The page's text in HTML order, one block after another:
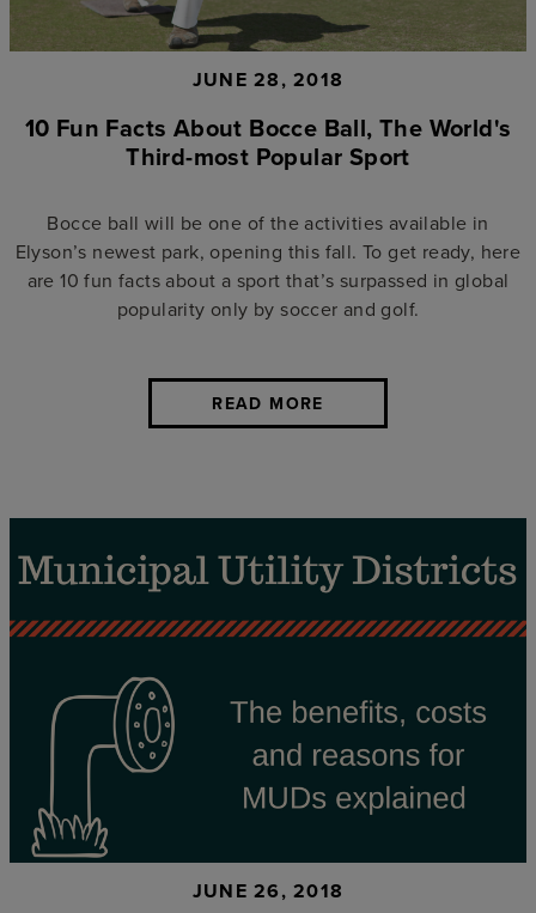
JUNE 28, 2018
10 Fun Facts About Bocce Ball, The World's
Third-most Popular Sport
Bocce ball will be one of the activities available in
Elyson’s newest park, opening this fall. To get ready, here
are 10 fun facts about a sport that’s surpassed in global
popularity only by soccer and golf.
READ MORE
JUNE 26, 2018